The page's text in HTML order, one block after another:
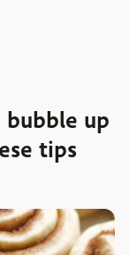
bubble up
tips